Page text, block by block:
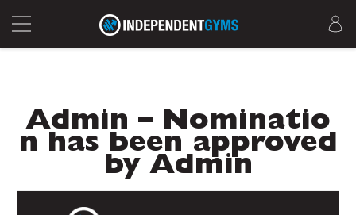
Admin – Nominatio
n has been approved
by Admin